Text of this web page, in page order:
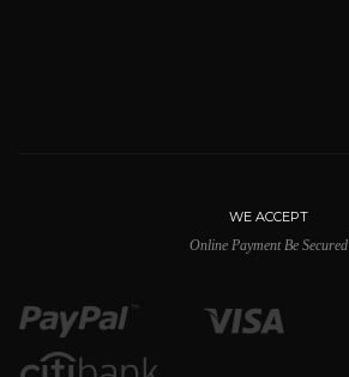
WE ACCEPT
Online Payment Be Secured